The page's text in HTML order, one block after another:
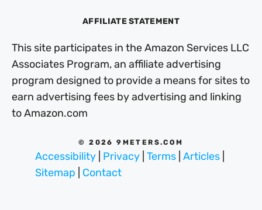
AFFILIATE STATEMENT
This site participates in the Amazon Services LLC
Associates Program, an affiliate advertising
program designed to provide a means for sites to
earn advertising fees by advertising and linking
to Amazon.com
© 2026 9METERS.COM
Accessibility Privacy Terms Articles
Sitemap
Contact